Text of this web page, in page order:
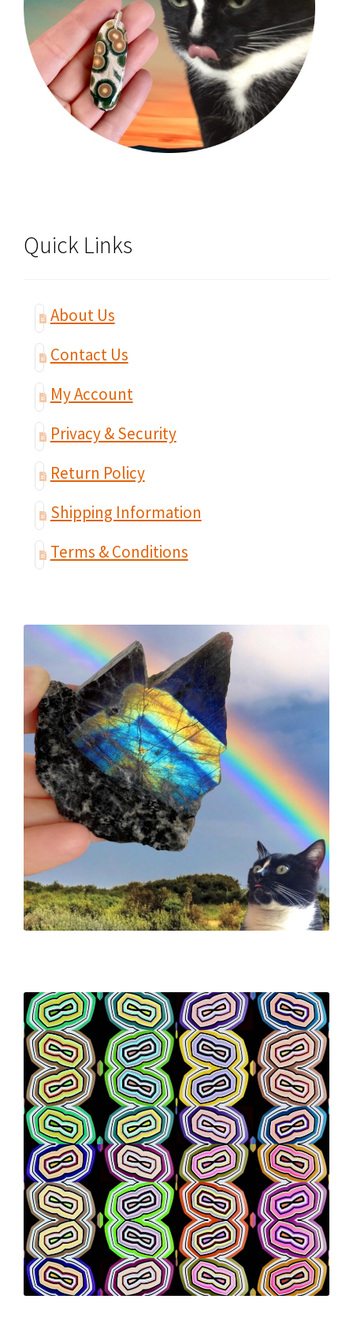
Quick Links
About Us
Contact Us
My Account
Privacy & Security
Return Policy
Shipping Information
Terms & Conditions